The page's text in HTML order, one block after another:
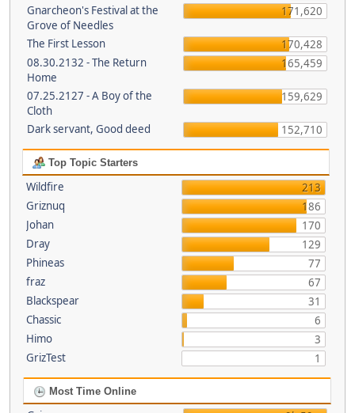
Gnarcheon's Festival at the
Grove of Needles
171,620
The First Lesson
170,428
08.30.2132 - The Return
Home
165,459
07.25.2127 - A Boy of the
Cloth
159,629
Dark servant, Good deed 152,710
Top Topic Starters
Wildfire
213
Griznuq
186
Johan
170
Dray
129
Phineas
77
fraz
67
Blackspear
31
Chassic
6
Himo
3
GrizTest
1
Most Time Online